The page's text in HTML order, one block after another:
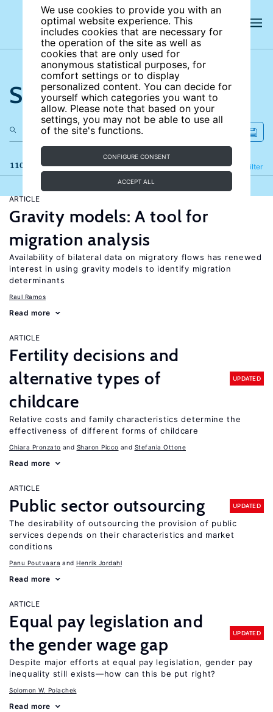
We use cookies to provide you with an
optimal website experience. This
includes cookies that are necessary for
the operation of the site as well as
cookies that are only used for
anonymous statistical purposes, for
comfort settings or to display
personalized content. You can decide for
yourself which categories you want to
allow. Please note that based on your
settings, you may not be able to use all
of the site's functions.
CONFIGURE CONSENT
ACCEPT ALL
Search the site
110 results Filter
Refine
ARTICLE
Gravity models: A tool for
migration analysis
Availability of bilateral data on migratory flows has renewed
interest in using gravity models to identify migration
determinants
Raul Ramos
Read more
ARTICLE
Fertility decisions and
alternative types of
childcare
UPDATED
Relative costs and family characteristics determine the
effectiveness of different forms of childcare
Chiara Pronzato Sharon Picco Stefania Ottone
Read more
ARTICLE
Public sector outsourcing UPDATED
The desirability of outsourcing the provision of public
services depends on their characteristics and market
conditions
Panu Poutvaara Henrik Jordahl
Read more
ARTICLE
Equal pay legislation and
the gender wage gap
UPDATED
Despite major efforts at equal pay legislation, gender pay
inequality still exists—how can this be put right?
Solomon W. Polachek
Read more